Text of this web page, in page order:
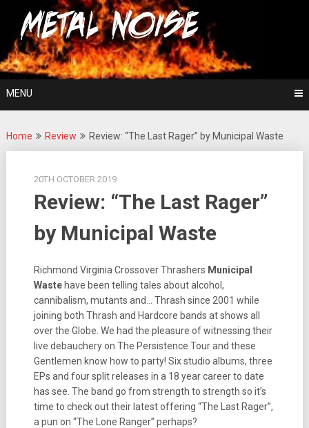
content
Metal Noise
For The Love Of Heavy Metal
MENU
Home Review Review: “The Last Rager” by Municipal Waste
20TH OCTOBER 2019
Review: “The Last Rager”
by Municipal Waste
Richmond Virginia Crossover Thrashers Municipal
Wastehave been telling tales about alcohol,
cannibalism, mutants and… Thrash since 2001 while
joining both Thrash and Hardcore bands at shows all
over the Globe. We had the pleasure of witnessing their
live debauchery on The Persistence Tour and these
Gentlemen know how to party! Six studio albums, three
EPs and four split releases in a 18 year career to date
has see. The band go from strength to strength so it’s
time to check out their latest offering “The Last Rager”,
a pun on “The Lone Ranger” perhaps?